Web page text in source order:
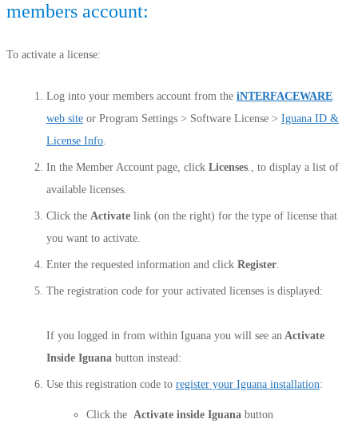
members account:
To activate a license:
Log into your members account from the iNTERFACEWARE
web site or Program Settings > Software License > Iguana ID &
License Info.
In the Member Account page, click Licenses., to display a list of
available licenses.
Click the Activate link (on the right) for the type of license that
you want to activate.
Enter the requested information and click Register.
The registration code for your activated licenses is displayed:
If you logged in from within Iguana you will see an Activate
Inside Iguana button instead:
Use this registration code to register your Iguana installation:
Click the Activate inside Iguana button